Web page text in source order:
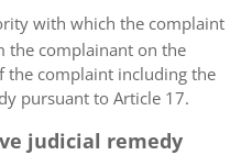
with which the complaint
the complainant on the
the complaint including the
pursuant to Article 17.
judicial remedy